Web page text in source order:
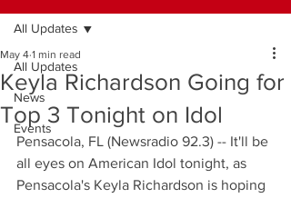
All Updates
News
Events
All Updates
Keyla Richardson Going for
Top 3 Tonight on Idol
May 4 1 min read
Pensacola, FL (Newsradio 92.3) -- It'll be
all eyes on American Idol tonight, as
Pensacola's Keyla Richardson is hoping